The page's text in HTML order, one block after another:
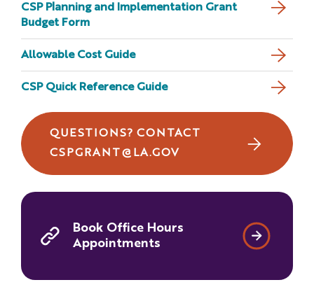
CSP Planning and Implementation Grant
Budget Form
Allowable Cost Guide
CSP Quick Reference Guide
QUESTIONS? CONTACT
CSPGRANT@LA.GOV
Book Office Hours
Appointments